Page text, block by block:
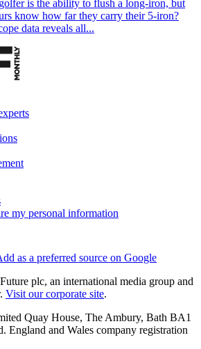
is the ability to flush a long-iron, but
know how far they carry their 5-iron?
data reveals all...
my personal information
as a preferred source on Google
plc, an international media group and
Visit our corporate site.
Quay House, The Ambury, Bath BA1
England and Wales company registration